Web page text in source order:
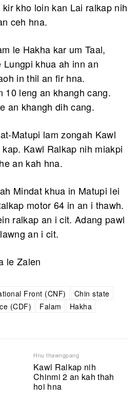
kho loin kan Lai ralkap nih
ceh hna.
le Hakha kar um Taal,
khua ah inn an
in thil an fir hna.
10 leng an khangh cang.
an khangh dih cang.
Matupi lam zongah Kawl
Kawl Ralkap nih miakpi
an kah hna.
Mindat khua in Matupi lei
motor 64 in an i thawh.
ralkap an i cit. Adang pawl
an i cit.
le Zalen
Front (CNF)
Chin state
(CDF)
Falam
Hakha
Hnu thawngpang
Kawl Ralkap nih
Chinmi 2 an kah thah
hoi hna